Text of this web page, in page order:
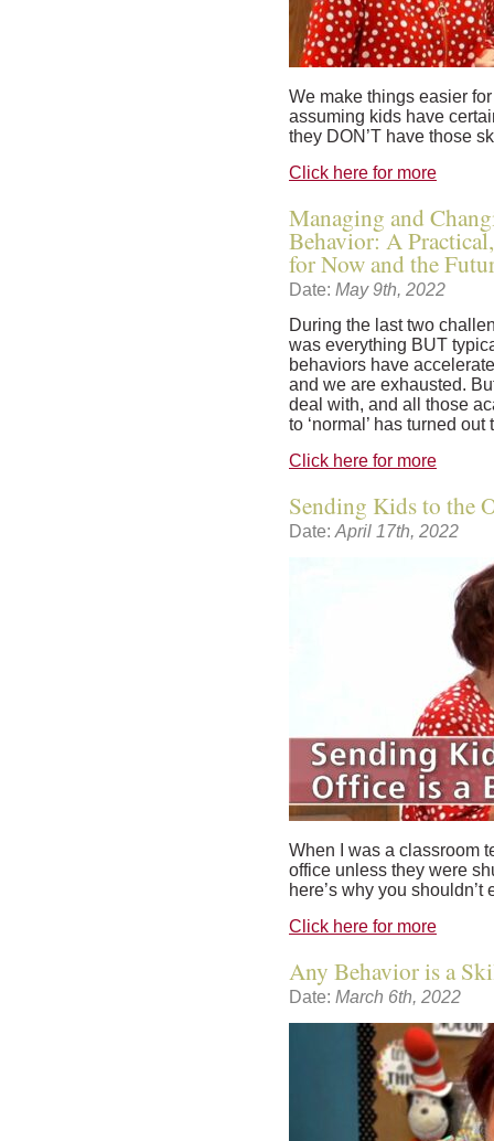
We make things easier
assuming kids have
they DON’T have those
Click here for more
Managing and
Behavior: A
for Now and the
Date: May 9th, 2022
During the last two
was everything BUT
behaviors have
and we are exhausted.
deal with, and all those
to ‘normal’ has turned
Click here for more
Sending Kids to the
Date: April 17th, 2022
When I was a classroom
office unless they were
here’s why you shouldn’t
Click here for more
Any Behavior is a
Date: March 6th, 2022